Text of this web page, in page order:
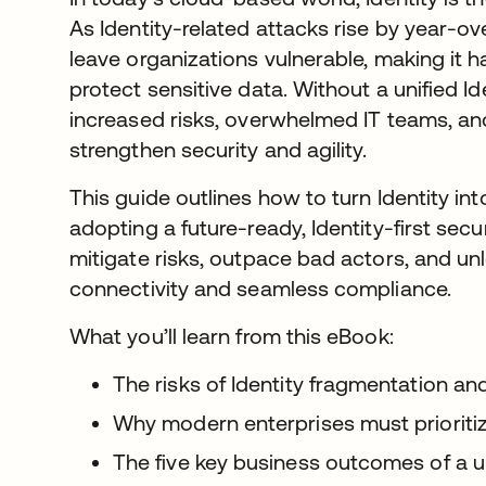
As Identity-related attacks rise by year-
leave organizations vulnerable, making it
protect sensitive data. Without a unified
increased risks, overwhelmed IT teams,
strengthen security and agility.
This guide outlines how to turn Identity
adopting a future-ready, Identity-first
mitigate risks, outpace bad actors, and
connectivity and seamless compliance.
What you’ll learn from this eBook:
The risks of Identity fragmentation
Why modern enterprises must
The five key business outcomes of a